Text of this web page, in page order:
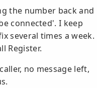
the number back and
connected'. I keep
several times a week.
Register.
no message left,